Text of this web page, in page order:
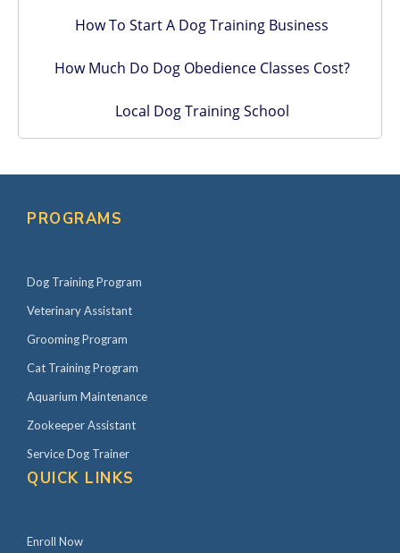
How To Start A Dog Training Business
How Much Do Dog Obedience Classes Cost?
Local Dog Training School
PROGRAMS
Dog Training Program
Veterinary Assistant
Grooming Program
Cat Training Program
Aquarium Maintenance
Zookeeper Assistant
Service Dog Trainer
QUICK LINKS
Enroll Now